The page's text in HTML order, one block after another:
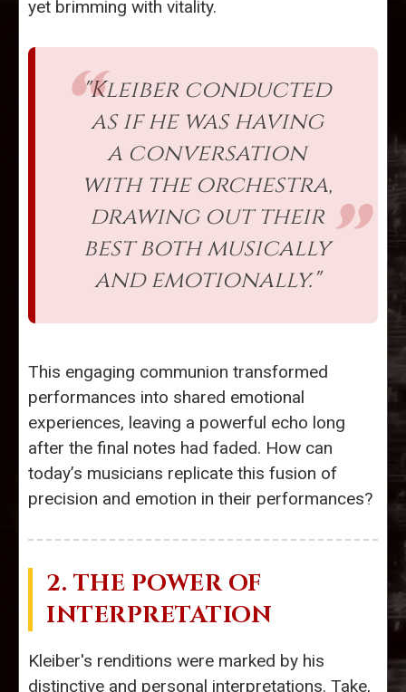
yet brimming with vitality.
"Kleiber conducted
as if he was having
a conversation
with the orchestra,
drawing out their
best both musically
and emotionally."
This engaging communion transformed
performances into shared emotional
experiences, leaving a powerful echo long
after the final notes had faded. How can
today’s musicians replicate this fusion of
precision and emotion in their performances?
2. THE POWER OF
INTERPRETATION
Kleiber's renditions were marked by his
distinctive and personal interpretations. Take,